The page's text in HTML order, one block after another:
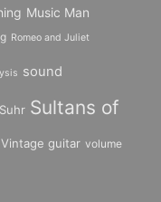
Music Man
Romeo and Juliet
sound
Suhr Sultans of
Vintage guitar volume